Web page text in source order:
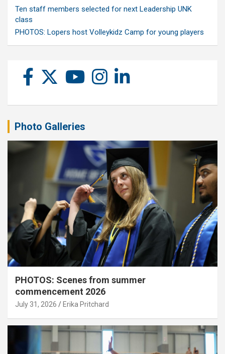
Ten staff members selected for next Leadership UNK
class
PHOTOS: Lopers host Volleykidz Camp for young players
Photo Galleries
PHOTOS: Scenes from summer
commencement 2026
July 31, 2026 Erika Pritchard